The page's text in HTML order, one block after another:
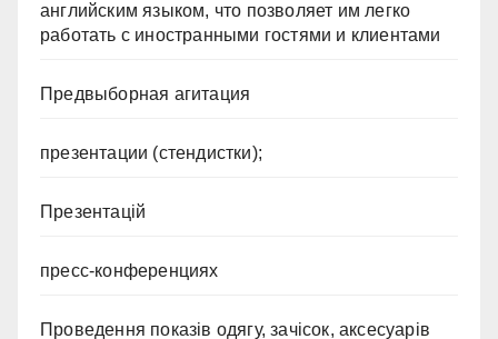
английским языком, что позволяет им легко
работать с иностранными гостями и клиентами
Предвыборная агитация
презентации (стендистки);
Презентацій
пресс-конференциях
Проведення показів одягу, зачісок, аксесуарів